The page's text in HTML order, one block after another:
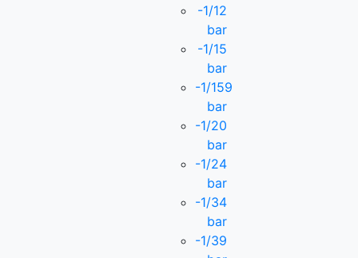
-1/12
bar
-1/15
bar
-1/159
bar
-1/20
bar
-1/24
bar
-1/34
bar
-1/39